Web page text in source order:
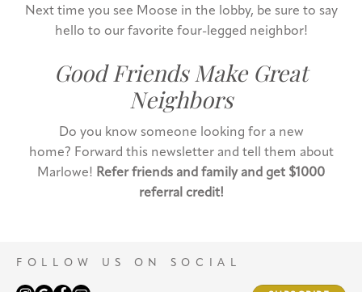
Next time you see Moose in the lobby, be sure to say
hello to our favorite four-legged neighbor!
Good Friends Make Great
Neighbors
Do you know someone looking for a new
home? Forward this newsletter and tell them about
Marlowe! Refer friends and family and get $1000
referral credit!
FOLLOW US ON SOCIAL